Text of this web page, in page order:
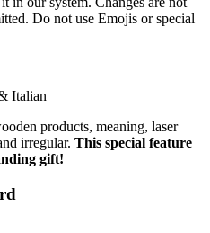
Do not use Emojis or special
Italian
products, meaning, laser
irregular. This special feature
gift!